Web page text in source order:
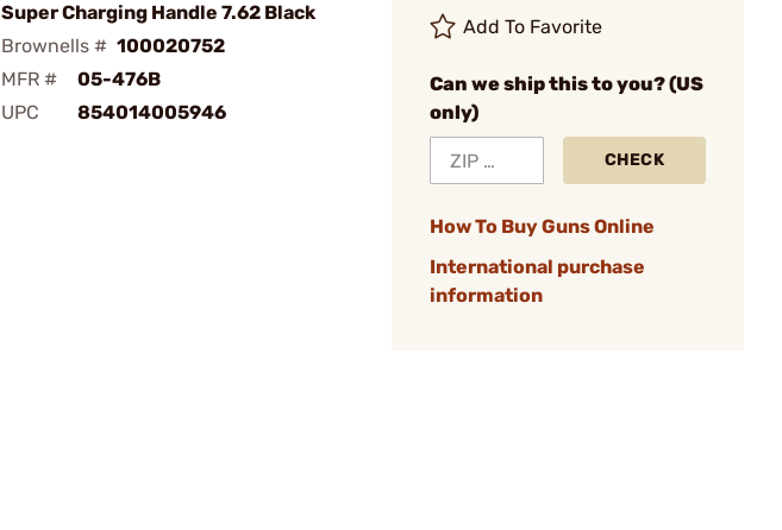
Super Charging Handle 7.62 Black
Brownells # 100020752
MFR #
05-476B
UPC
854014005946
Add To Favorite
Can we ship this to you? (US
only)
CHECK
How To Buy Guns Online
International purchase
information